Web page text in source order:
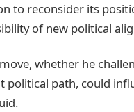
to reconsider its
of new political
whether he
political path, could